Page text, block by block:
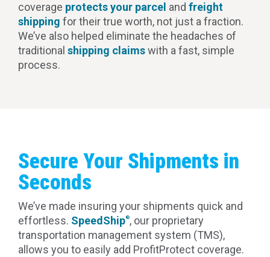
coverage protects your parcel and freight
shipping for their true worth, not just a fraction.
We’ve also helped eliminate the headaches of
traditional shipping claimswith a fast, simple
process.
Secure Your Shipments in
Seconds
We’ve made insuring your shipments quick and
effortless. SpeedShip®, our proprietary
transportation management system (TMS),
allows you to easily add ProfitProtect coverage.